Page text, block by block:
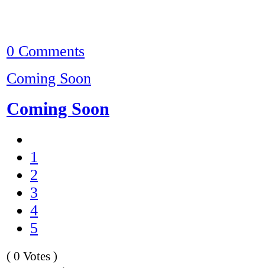
0 Comments
Coming Soon
Coming Soon
1
2
3
4
5
( 0 Votes )